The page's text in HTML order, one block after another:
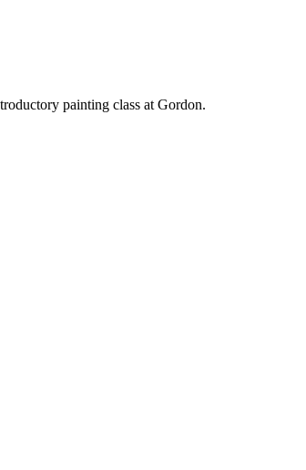
painting class at Gordon.